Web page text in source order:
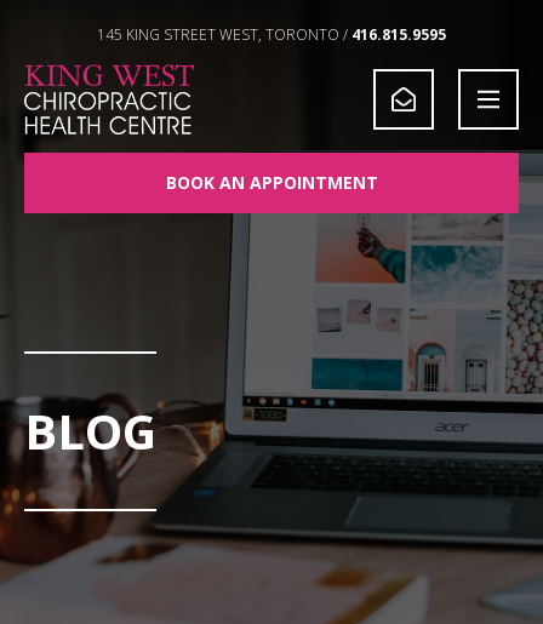
145 KING STREET WEST, TORONTO / 416.815.9595
BOOK AN APPOINTMENT
BLOG